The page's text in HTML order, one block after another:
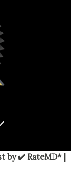
by ✔️ RateMD* |